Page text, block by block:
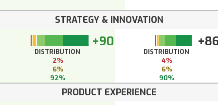
STRATEGY & INNOVATION
+90
DISTRIBUTION
2%
6%
92%
DISTRIBUTION
4%
6%
90%
PRODUCT EXPERIENCE